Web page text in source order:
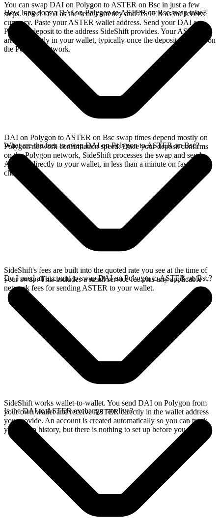
You can swap DAI on Polygon to ASTER on Bsc in just a few
steps. Select DAI as the send currency and ASTER as the receive
currency. Paste your ASTER wallet address. Send your DAI on
Polygon deposit to the address SideShift provides. Your ASTER
arrives directly in your wallet, typically once the deposit confirms on
the Polygon network.
How long does a DAI on Polygon to ASTER on Bsc swap take?
DAI on Polygon to ASTER on Bsc swap times depend mostly on
Polygon network confirmation speed. Once your deposit confirms
on the Polygon network, SideShift processes the swap and sends
ASTER directly to your wallet, in less than a minute on faster
chains.
What are the fees to swap DAI on Polygon to ASTER on Bsc?
SideShift's fees are built into the quoted rate you see at the time of
your swap. This includes a small service fee plus any applicable
network fees for sending ASTER to your wallet.
Do I need an account to swap DAI on Polygon to ASTER on Bsc?
SideShift works wallet-to-wallet. You send DAI on Polygon from
your own wallet and receive ASTER directly in the wallet address
you provide. An account is created automatically so you can track
your swap history, but there is nothing to set up before you swap.
Is the DAI to ASTER exchange rate live?